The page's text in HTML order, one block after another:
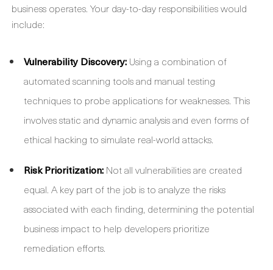
business operates. Your day-to-day responsibilities would
include:
Vulnerability Discovery: Using a combination of
automated scanning tools and manual testing
techniques to probe applications for weaknesses. This
involves static and dynamic analysis and even forms of
ethical hacking to simulate real-world attacks.
Risk Prioritization: Not all vulnerabilities are created
equal. A key part of the job is to analyze the risks
associated with each finding, determining the potential
business impact to help developers prioritize
remediation efforts.